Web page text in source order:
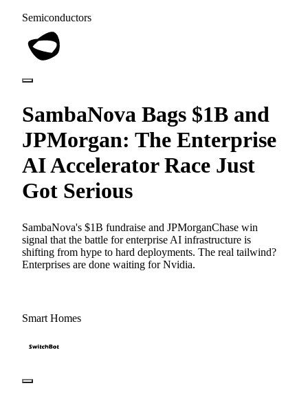
Semiconductors
SambaNova Bags $1B and
JPMorgan: The Enterprise
AI Accelerator Race Just
Got Serious
SambaNova's $1B fundraise and JPMorganChase win
signal that the battle for enterprise AI infrastructure is
shifting from hype to hard deployments. The real tailwind?
Enterprises are done waiting for Nvidia.
Smart Homes